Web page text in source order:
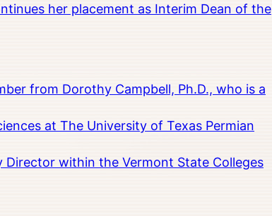
her placement as Interim Dean of the
from Dorothy Campbell, Ph.D., who is a
at The University of Texas Permian
Director within the Vermont State Colleges